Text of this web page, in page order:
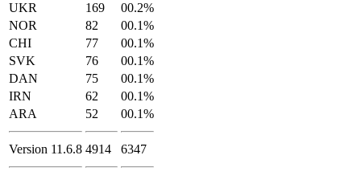
UKR
169
00.2%
NOR
82
00.1%
CHI
77
00.1%
SVK
76
00.1%
DAN
75
00.1%
IRN
62
00.1%
ARA
52 00.1%
Version 11.6.8 4914 6347